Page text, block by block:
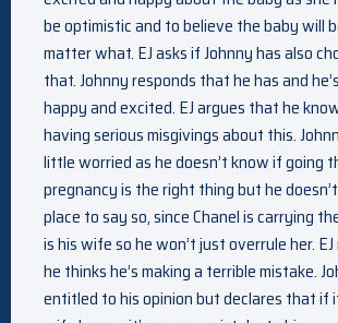
be optimistic and to believe the baby will
matter what. EJ asks if Johnny has also
that. Johnny responds that he has and
happy and excited. EJ argues that he
having serious misgivings about this.
little worried as he doesn’t know if going
pregnancy is the right thing but he
place to say so, since Chanel is carrying
is his wife so he won’t just overrule her.
he thinks he’s making a terrible mistake.
entitled to his opinion but declares that if